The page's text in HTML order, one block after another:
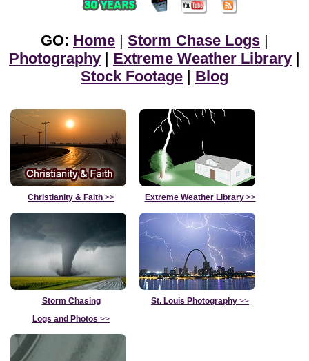
GO: Home | Storm Chase Logs |
Photography | Extreme Weather Library |
Stock Footage | Blog
Christianity & Faith >> Extreme Weather Library>>
Storm Chasing
Logs and Photos >>
St. Louis Photography >>